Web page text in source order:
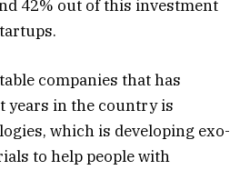
42% out of this investment
companies that has
years in the country is
which is developing exo-
to help people with